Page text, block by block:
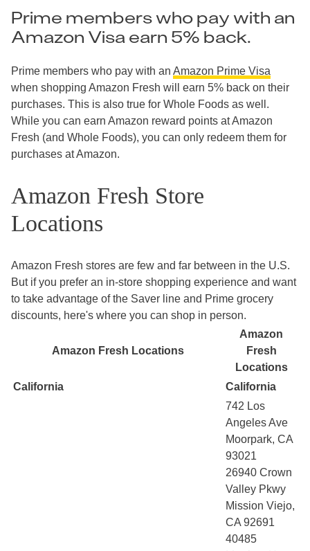
Prime members who pay with an
Amazon Visa earn 5% back.
Prime members who pay with an Amazon Prime Visa
when shopping Amazon Fresh will earn 5% back on their
purchases. This is also true for Whole Foods as well.
While you can earn Amazon reward points at Amazon
Fresh (and Whole Foods), you can only redeem them for
purchases at Amazon.
Amazon Fresh Store
Locations
Amazon Fresh stores are few and far between in the U.S.
But if you prefer an in-store shopping experience and want
to take advantage of the Saver line and Prime grocery
discounts, here's where you can shop in person.
Amazon Fresh Locations
Amazon
Fresh
Locations
California
California
742 Los
Angeles Ave
Moorpark, CA
93021
26940 Crown
Valley Pkwy
Mission Viejo,
CA 92691
40485